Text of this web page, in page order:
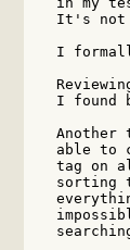
It's not
I
I found
able to
tag on
sorting